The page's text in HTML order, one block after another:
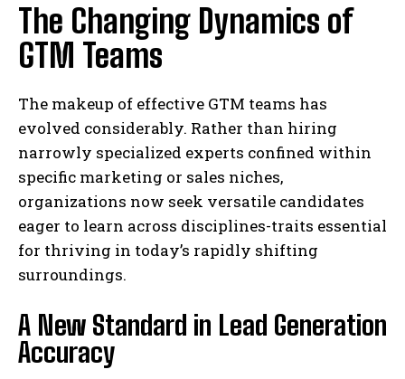
The Changing Dynamics of
GTM Teams
The makeup of effective GTM teams has
evolved considerably. Rather than hiring
narrowly specialized experts confined within
specific marketing or sales niches,
organizations now seek versatile candidates
eager to learn across disciplines-traits essential
for thriving in today’s rapidly shifting
surroundings.
A New Standard in Lead Generation
Accuracy